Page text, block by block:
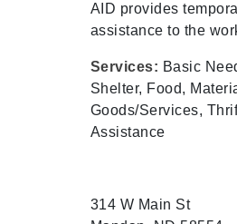
AID provides
assistance to the
Services: Basic
Shelter, Food,
Goods/Services,
Assistance
314 W Main St